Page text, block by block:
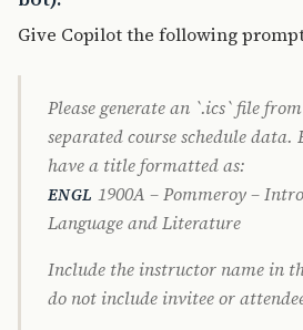
Give Copilot the following
Please generate an `.ics` file
separated course schedule data.
have a title formatted as:
ENGL 1900A – Pommeroy –
Language and Literature
Include the instructor name in
do not include invitee or